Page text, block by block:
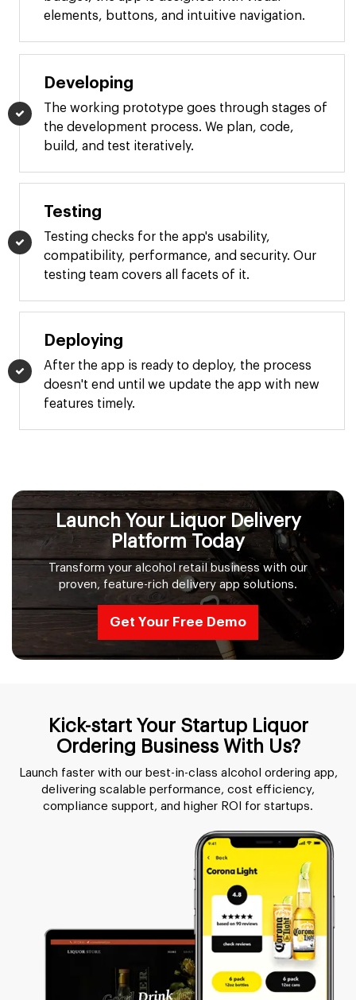
elements, buttons, and intuitive navigation.
Developing
The working prototype goes through stages of
the development process. We plan, code,
build, and test iteratively.
Testing
Testing checks for the app's usability,
compatibility, performance, and security. Our
testing team covers all facets of it.
Deploying
After the app is ready to deploy, the process
doesn't end until we update the app with new
features timely.
Launch Your Liquor Delivery
Platform Today
Transform your alcohol retail business with our
proven, feature-rich delivery app solutions.
Get Your Free Demo
Kick-start Your Startup Liquor
Ordering Business With Us?
Launch faster with our best-in-class alcohol ordering app,
delivering scalable performance, cost efficiency,
compliance support, and higher ROI for startups.